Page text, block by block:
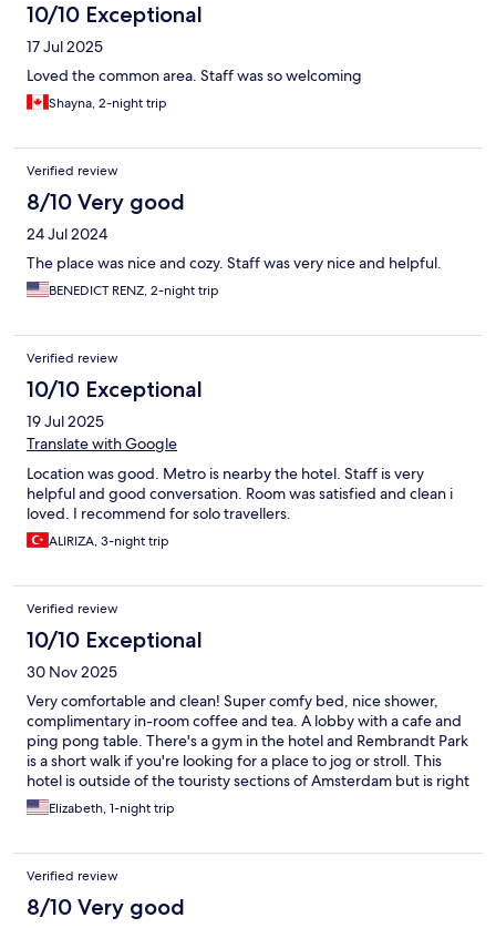
10/10 Exceptional
17 Jul 2025
Loved the common area. Staff was so welcoming
Shayna, 2-night trip
Verified review
8/10 Very good
24 Jul 2024
The place was nice and cozy. Staff was very nice and helpful.
BENEDICT RENZ, 2-night trip
Verified review
10/10 Exceptional
19 Jul 2025
Translate with Google
Location was good. Metro is nearby the hotel. Staff is very
helpful and good conversation. Room was satisfied and clean i
loved. I recommend for solo travellers.
ALIRIZA, 3-night trip
Verified review
10/10 Exceptional
30 Nov 2025
Very comfortable and clean! Super comfy bed, nice shower,
complimentary in-room coffee and tea. A lobby with a cafe and
ping pong table. There's a gym in the hotel and Rembrandt Park
is a short walk if you're looking for a place to jog or stroll. This
hotel is outside of the touristy sections of Amsterdam but is right
on a tram stop and metro station so the whole city is easily
accessible (approx 20 min to city center). One of the more
hesitate to stay there again.
Elizabeth, 1-night trip
Verified review
8/10 Very good